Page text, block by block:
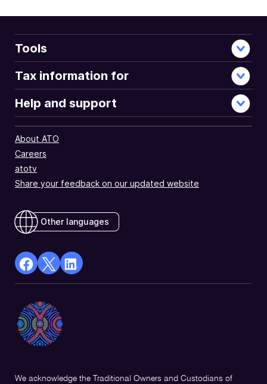
Tools
Tax information for
Help and support
About ATO
Careers
atotv
Share your feedback on our updated website
Other languages
facebook
in
a
new
X
Opens
in
a
Linkedin
a
We acknowledge the Traditional Owners and Custodians of